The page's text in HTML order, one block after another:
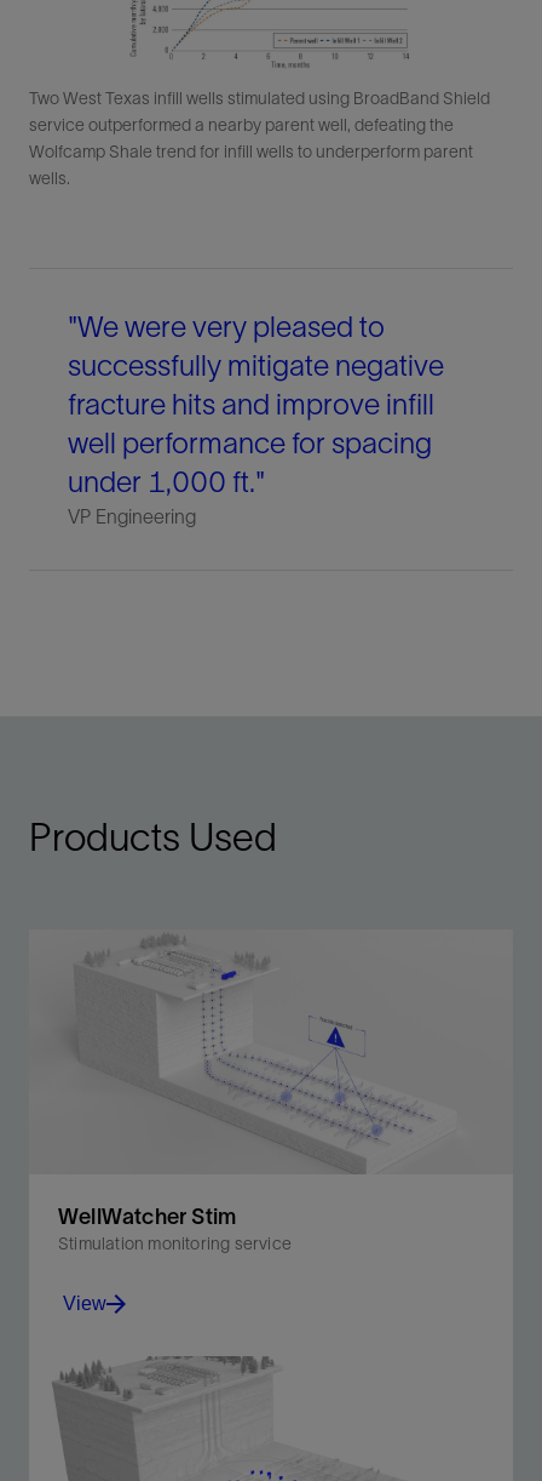
Two West Texas infill wells stimulated using BroadBand Shield
service outperformed a nearby parent well, defeating the
Wolfcamp Shale trend for infill wells to underperform parent
wells.
"We were very pleased to
successfully mitigate negative
fracture hits and improve infill
well performance for spacing
under 1,000 ft."
VP Engineering
Products Used
WellWatcher Stim
Stimulation monitoring service
Enhance stimulation performance and well protection
through real-time downhole visibility and multiwell
monitoring
View